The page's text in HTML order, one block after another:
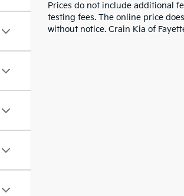
Prices do not include additional
testing fees. The online price
without notice. Crain Kia of